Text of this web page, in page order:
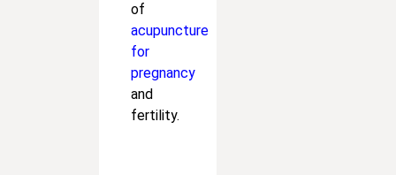
of
acupuncture
for
pregnancy
and
fertility.